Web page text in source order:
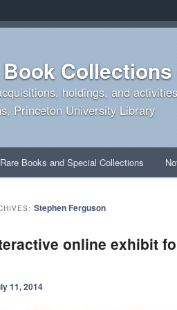
holdings, and
Princeton University Library
Rare Books and Special Collections
Stephen Ferguson
online exhibit
11, 2014